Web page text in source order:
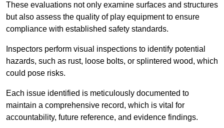
These evaluations not only examine surfaces and structures
but also assess the quality of play equipment to ensure
compliance with established safety standards.
Inspectors perform visual inspections to identify potential
hazards, such as rust, loose bolts, or splintered wood, which
could pose risks.
Each issue identified is meticulously documented to
maintain a comprehensive record, which is vital for
accountability, future reference, and evidence findings.